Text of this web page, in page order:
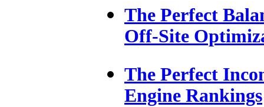
The Perfect
Off-Site
The Perfect
Engine Rankings